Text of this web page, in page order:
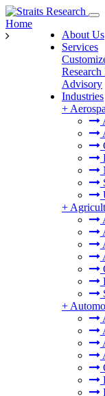
About Us
Services
Research
Advisory
Industries
+
+
+
Home